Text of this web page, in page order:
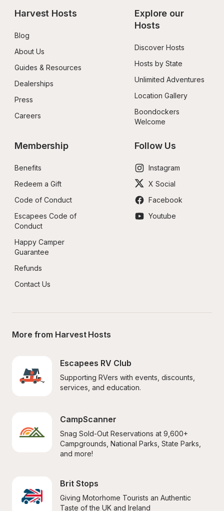
Harvest Hosts
Blog
About Us
Guides & Resources
Dealerships
Press
Careers
Explore our
Hosts
Discover Hosts
Hosts by State
Unlimited Adventures
Location Gallery
Boondockers
Welcome
Membership
Benefits
Redeem a Gift
Code of Conduct
Escapees Code of
Conduct
Happy Camper
Guarantee
Refunds
Contact Us
Follow Us
Instagram
X Social
Facebook
Youtube
More from Harvest Hosts
Escapees RV Club
Supporting RVers with events, discounts,
services, and education.
CampScanner
Snag Sold-Out Reservations at 9,600+
Campgrounds, National Parks, State Parks,
and more!
Brit Stops
Giving Motorhome Tourists an Authentic
Taste of the UK and Ireland